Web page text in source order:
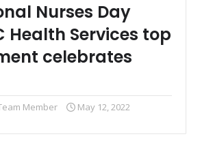
Nurses Day
Health Services top
celebrates
Member May 12, 2022